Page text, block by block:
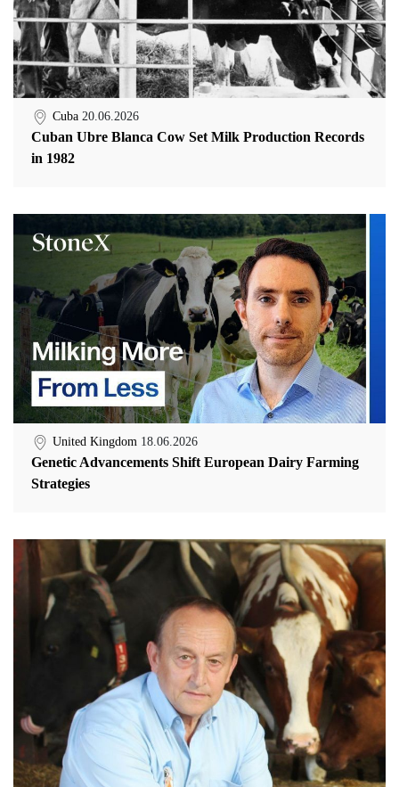
Cuba 20.06.2026
Cuban Ubre Blanca Cow Set Milk Production Records
in 1982
United Kingdom 18.06.2026
Genetic Advancements Shift European Dairy Farming
Strategies